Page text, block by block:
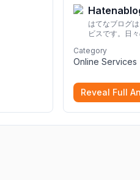
はてなブログ
ビスです。日
Category
Online Services
Reveal Full